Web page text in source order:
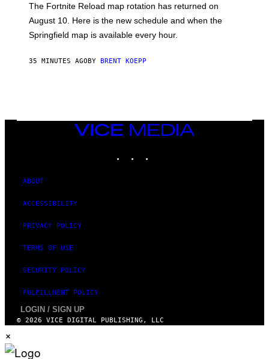
E
P
I
C
M
The Fortnite Reload map rotation has returned on
August 10. Here is the new schedule and when the
Springfield map is available every hour.
35 MINUTES AGOBY BRENT KOEPP
VICE
MEDIA
ABOUT
ACCESSIBILITY
PRIVACY POLICY
TERMS OF USE
SECURITY POLICY
FULFILLMENT POLICY
LOGIN / SIGN UP
© 2026 VICE DIGITAL PUBLISHING, LLC
×